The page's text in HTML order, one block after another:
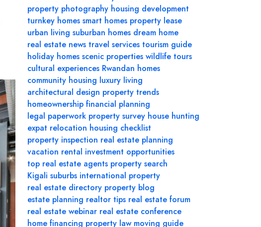
property photography housing development
turnkey homes smart homes property lease
urban living suburban homes dream home
real estate news travel services tourism guide
holiday homes scenic properties wildlife tours
cultural experiences Rwandan homes
community housing luxury living
architectural design property trends
homeownership financial planning
legal paperwork property survey house hunting
expat relocation housing checklist
property inspection real estate planning
vacation rental investment opportunities
top real estate agents property search
Kigali suburbs international property
real estate directory property blog
estate planning realtor tips real estate forum
real estate webinar real estate conference
home financing property law moving guide